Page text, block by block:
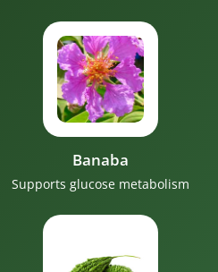
Banaba
Supports glucose metabolism